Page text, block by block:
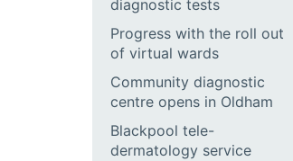
diagnostic tests
Progress with the roll out
of virtual wards
Community diagnostic
centre opens in Oldham
Blackpool tele-
dermatology service